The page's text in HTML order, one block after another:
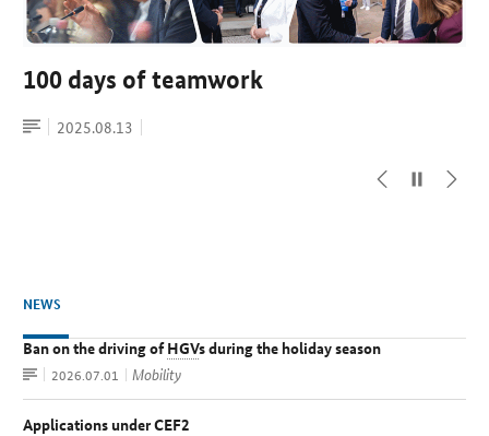
Federal Ministry of Transport launches
Renewable Aviation Fuel (eSAF)
100 days of teamwork
ArticleDate
2025.08.13
Germany and Great Britain intend to
Handover: Patrick Schnieder is
Transport
NEWS
Ban on the driving ofHGVs during the holiday season
ArticleDate:
2026.07.01 Mobility
Applications under CEF2